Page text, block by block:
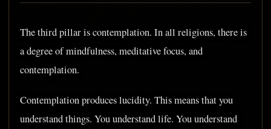
The third pillar is contemplation. In all religions, there is
a degree of mindfulness, meditative focus, and
contemplation.
Contemplation produces lucidity. This means that you
understand things. You understand life. You understand